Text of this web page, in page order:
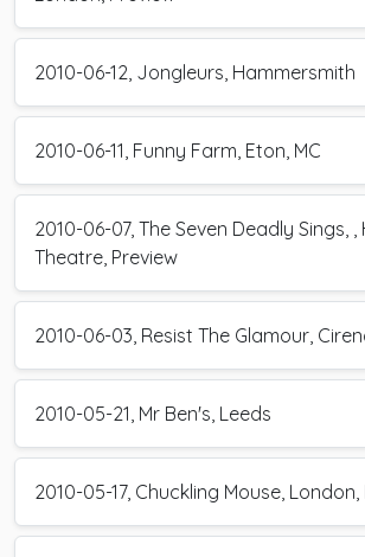
2010-06-12, Jongleurs, Hammersmith
2010-06-11, Funny Farm, Eton, MC
2010-06-07, The Seven Deadly Sings,
Theatre, Preview
2010-06-03, Resist The Glamour,
2010-05-21, Mr Ben's, Leeds
2010-05-17, Chuckling Mouse, London,